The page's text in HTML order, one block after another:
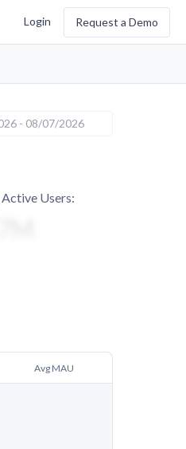
Login Request a Demo
- 08/07/2026
Users:
Avg MAU